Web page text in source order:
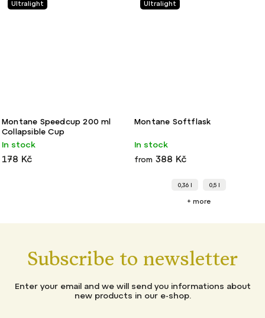
Ultralight
Montane Speedcup 200 ml
Collapsible Cup
In stock
178 Kč
Ultralight
Montane Softflask
In stock
from 388 Kč
0,36 l 0,5 l
+ more
Subscribe to newsletter
Enter your email and we will send you informations about
new products in our e-shop.